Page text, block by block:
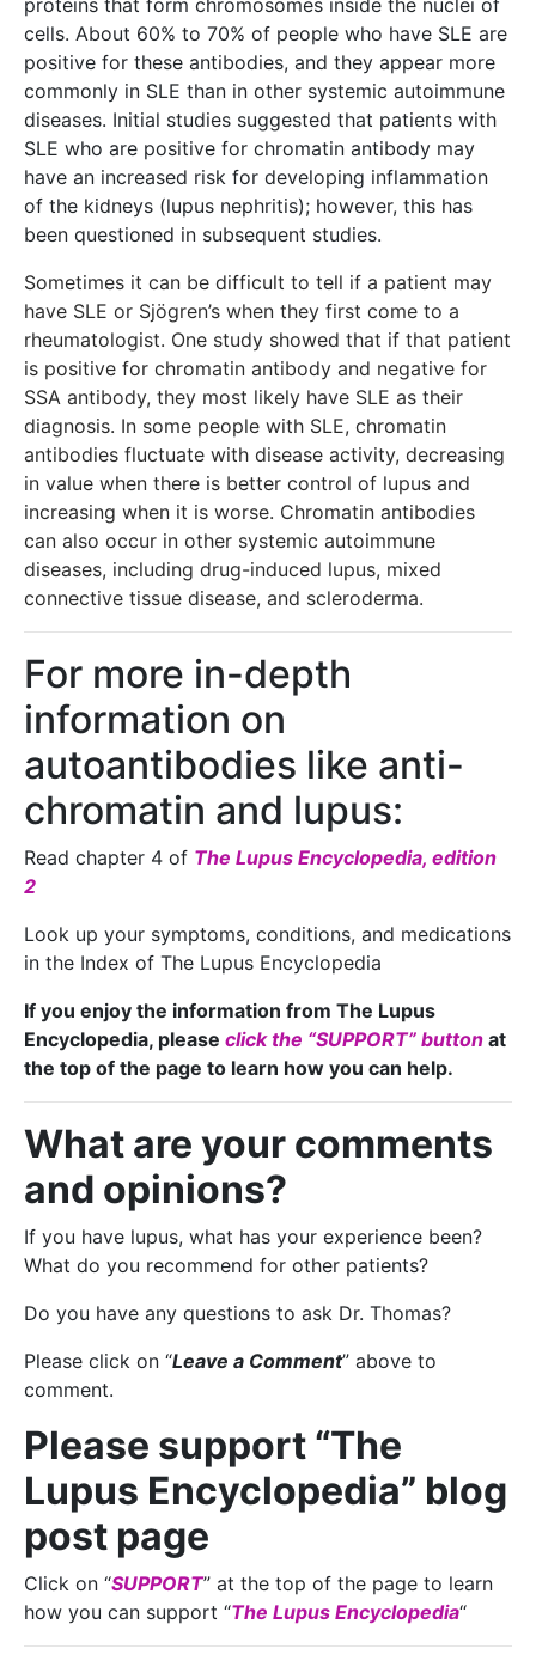
proteins that form chromosomes inside the nuclei of
cells. About 60% to 70% of people who have SLE are
positive for these antibodies, and they appear more
commonly in SLE than in other systemic autoimmune
diseases. Initial studies suggested that patients with
SLE who are positive for chromatin antibody may
have an increased risk for developing inflammation
of the kidneys (lupus nephritis); however, this has
been questioned in subsequent studies.
​Sometimes it can be difficult to tell if a patient may
have SLE or Sjögren’s when they first come to a
rheumatologist. One study showed that if that patient
is positive for chromatin antibody and negative for
SSA antibody, they most likely have SLE as their
diagnosis. In some people with SLE, chromatin
antibodies fluctuate with disease activity, decreasing
in value when there is better control of lupus and
increasing when it is worse. Chromatin antibodies
can also occur in other systemic autoimmune
diseases, including drug-induced lupus, mixed
connective tissue disease, and scleroderma.
For more in-depth
information on
autoantibodies like anti-
chromatin and lupus:
Read chapter 4 of The Lupus Encyclopedia, edition
2
Look up your symptoms, conditions, and medications
in the Index of The Lupus Encyclopedia
If you enjoy the information from The Lupus
Encyclopedia, please click the “SUPPORT” button at
the top of the page to learn how you can help.
What are your comments
and opinions?
If you have lupus, what has your experience been?
What do you recommend for other patients?
Do you have any questions to ask Dr. Thomas?
Please click on “Leave a Comment” above to
comment.
Please support “The
Lupus Encyclopedia” blog
post page
Click on “SUPPORT” at the top of the page to learn
how you can support “The Lupus Encyclopedia“